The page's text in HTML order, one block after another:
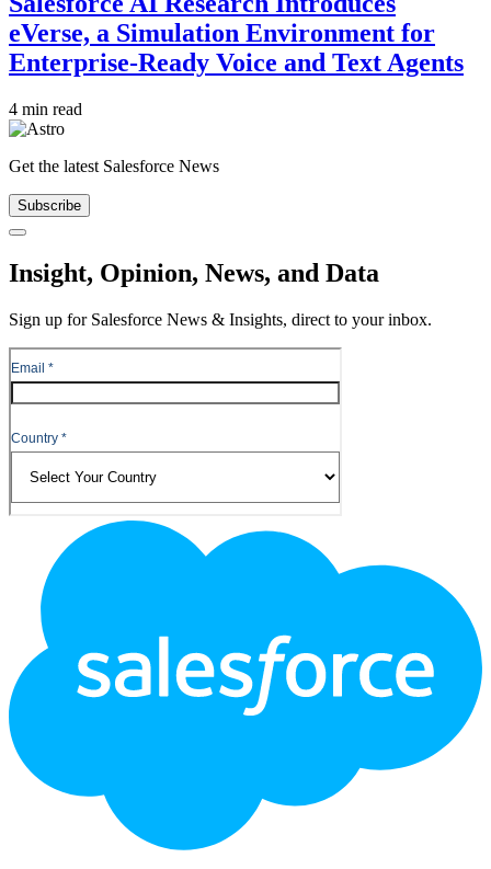
eVerse, a Simulation Environment for
Enterprise-Ready Voice and Text Agents
4 min read
Get the latest Salesforce News
Subscribe
Close
Insight, Opinion, News, and Data
Sign up for Salesforce News & Insights, direct to your inbox.